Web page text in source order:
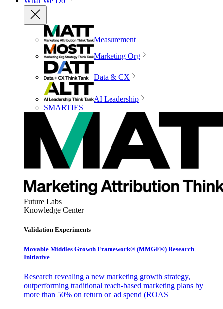
Measurement
Marketing Org
Data & CX
AI Leadership
SMARTIES
Future Labs
Knowledge Center
Validation Experiments
Movable Middles Growth Framework® (MMGF®) Research
Initiative
Research revealing a new marketing growth strategy,
outperforming traditional reach-based marketing plans by
more than 50% on return on ad spend (ROAS